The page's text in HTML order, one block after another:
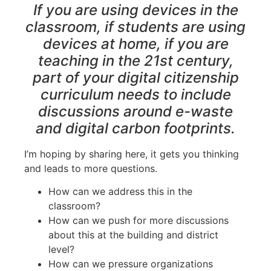
If you are using devices in the
classroom, if students are using
devices at home, if you are
teaching in the 21st century,
part of your digital citizenship
curriculum needs to include
discussions around e-waste
and digital carbon footprints.
I’m hoping by sharing here, it gets you thinking
and leads to more questions.
How can we address this in the
classroom?
How can we push for more discussions
about this at the building and district
level?
How can we pressure organizations